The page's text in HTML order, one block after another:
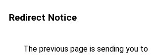
Redirect Notice
The previous page is sending you to